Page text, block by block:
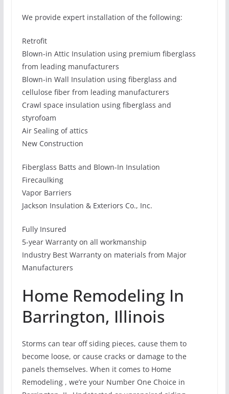
We provide expert installation of the following:
Retrofit
Blown-in Attic Insulation using premium fiberglass
from leading manufacturers
Blown-in Wall Insulation using fiberglass and
cellulose fiber from leading manufacturers
Crawl space insulation using fiberglass and
styrofoam
Air Sealing of attics
New Construction
Fiberglass Batts and Blown-In Insulation
Firecaulking
Vapor Barriers
Jackson Insulation & Exteriors Co., Inc.
Fully Insured
5-year Warranty on all workmanship
Industry Best Warranty on materials from Major
Manufacturers
Home Remodeling In
Barrington, Illinois
Storms can tear off siding pieces, cause them to
become loose, or cause cracks or damage to the
panels themselves. When it comes to Home
Remodeling , we’re your Number One Choice in